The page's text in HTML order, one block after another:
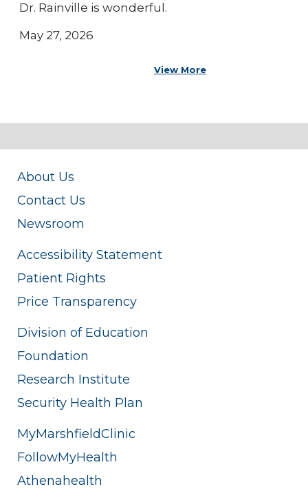
Dr. Rainville is wonderful.
May 27, 2026
View More
About Us
Contact Us
Newsroom
Accessibility Statement
Patient Rights
Price Transparency
Division of Education
Foundation
Research Institute
Security Health Plan
MyMarshfieldClinic
FollowMyHealth
Athenahealth